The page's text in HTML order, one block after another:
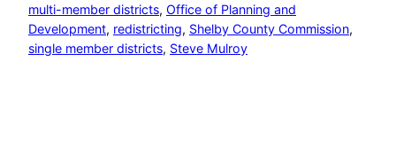
multi-member districts, Office of Planning and
Development, redistricting, Shelby County Commission
single member districts, Steve Mulroy